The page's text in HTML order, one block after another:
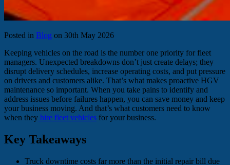
Posted in Blog on 30th May 2026
Keeping vehicles on the road is the number one priority for fleet
managers. Unexpected breakdowns don’t just create delays; they
disrupt delivery schedules, increase operating costs, and put pressure
on drivers and customers alike. That’s what makes proactive HGV
maintenance so important. When you take pains to identify and
address issues before failures happen, you can save money and keep
your business moving. And that’s what customers need to know
when they hire fleet vehicles for your business.
Key Takeaways
Truck downtime costs far more than the initial repair bill due